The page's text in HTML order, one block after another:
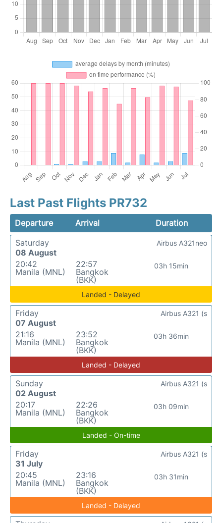
Last Past Flights PR732
Departure Arrival
Duration
Saturday
08 August
20:42
Manila (MNL)
22:57
Bangkok
(BKK)
03h 15min
Airbus A321neo
Landed - Delayed
Friday
07 August
21:16
Manila (MNL)
23:52
Bangkok
(BKK)
03h 36min
Airbus A321 (s
Landed - Delayed
Sunday
02 August
20:17
Manila (MNL)
22:26
Bangkok
(BKK)
03h 09min
Airbus A321 (s
Landed - On-time
Friday
31 July
20:45
Manila (MNL)
23:16
Bangkok
(BKK)
03h 31min
Airbus A321 (s
Landed - Delayed